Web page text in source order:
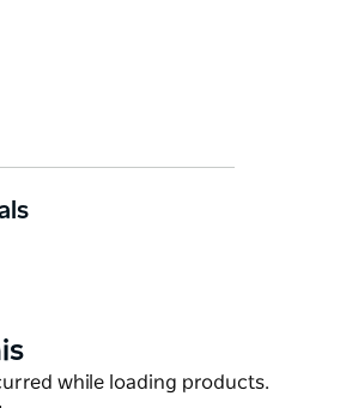
newly established, it is full of
of generosity and
of family.
room, inviting outdoor area and
created for the gathering of
while loading products.